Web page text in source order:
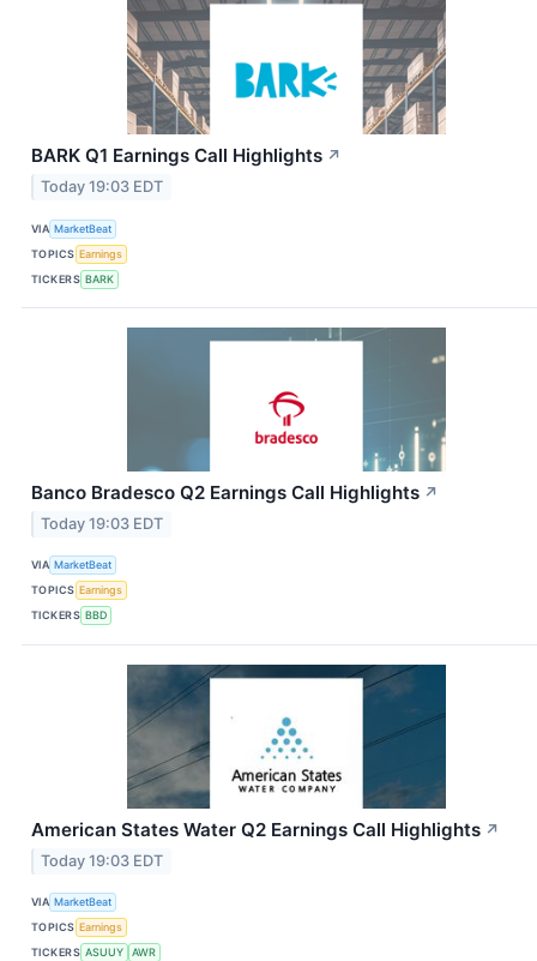
BARK Q1 Earnings Call Highlights ↗
Today 19:03 EDT
VIA MarketBeat
TOPICS Earnings
TICKERS BARK
Banco Bradesco Q2 Earnings Call Highlights ↗
Today 19:03 EDT
VIA MarketBeat
TOPICS Earnings
TICKERS BBD
American States Water Q2 Earnings Call Highlights ↗
Today 19:03 EDT
VIA MarketBeat
TOPICS Earnings
TICKERS ASUUY AWR